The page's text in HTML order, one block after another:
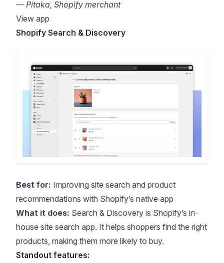
— Pitaka, Shopify merchant
View app
Shopify Search & Discovery
Best for: Improving site search and product
recommendations with Shopify’s native app
What it does: Search & Discovery is Shopify’s in-
house site search app. It helps shoppers find the right
products, making them more likely to buy.
Standout features: